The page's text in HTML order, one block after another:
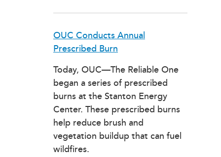
OUC Conducts Annual
Prescribed Burn
Today, OUC—The Reliable One
began a series of prescribed
burns at the Stanton Energy
Center. These prescribed burns
help reduce brush and
vegetation buildup that can fuel
wildfires.